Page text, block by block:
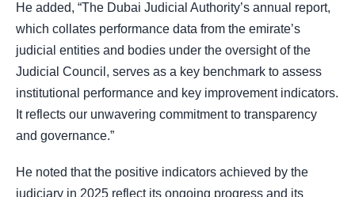
He added, “The Dubai Judicial Authority’s annual report,
which collates performance data from the emirate’s
judicial entities and bodies under the oversight of the
Judicial Council, serves as a key benchmark to assess
institutional performance and key improvement indicators.
It reflects our unwavering commitment to transparency
and governance.”
He noted that the positive indicators achieved by the
judiciary in 2025 reflect its ongoing progress and its